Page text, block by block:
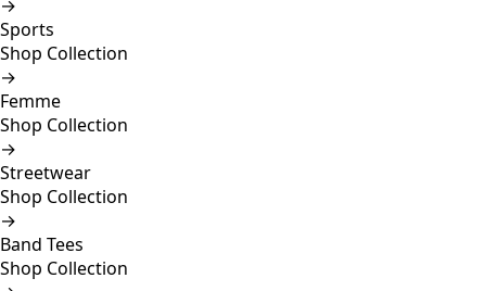
→
Sports
Shop Collection
→
Femme
Shop Collection
→
Streetwear
Shop Collection
→
Band Tees
Shop Collection